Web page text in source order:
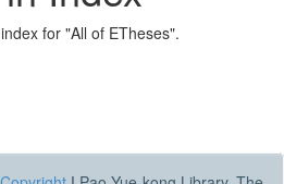
for "All of ETheses".